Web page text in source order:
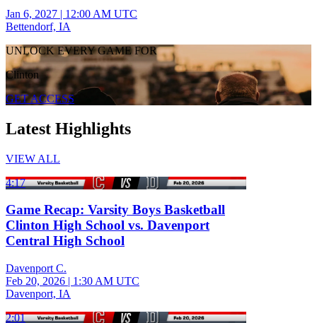
Jan 6, 2027 | 12:00 AM UTC
Bettendorf, IA
UNLOCK EVERY GAME FOR
Clinton
GET ACCESS
Latest Highlights
VIEW ALL
4:17
Game Recap: Varsity Boys Basketball
Clinton High School vs. Davenport
Central High School
Davenport C.
Feb 20, 2026 | 1:30 AM UTC
Davenport, IA
2:01